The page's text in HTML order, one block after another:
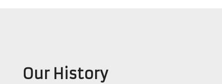
Our History